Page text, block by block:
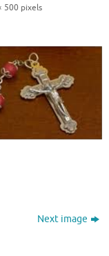
500 pixels
Next image